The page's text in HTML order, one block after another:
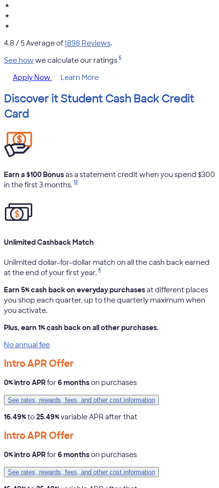
★
★
★
4.8 / 5 Average of1898 Reviews.
See howwe calculate our ratings 6
Apply Now Learn More
Discover it Student Cash Back Credit
Card
Earn a $100 Bonusas a statement credit when you spend $300
in the first 3 months. 13
Unlimited Cashback Match
Unlimited dollar-for-dollar match on all the cash back earned
at the end of your first year. 4
Earn 5% cash back on everyday purchasesat different places
you shop each quarter, up to the quarterly maximum when
you activate.
Plus, earn 1% cash back on all other purchases.
No annual fee
Intro APR Offer
0% intro APRfor 6 monthson purchases
See rates, rewards, fees, and other cost information
16.49%to25.49%variable APR after that
Intro APR Offer
0% intro APRfor 6 monthson purchases
See rates, rewards, fees, and other cost information